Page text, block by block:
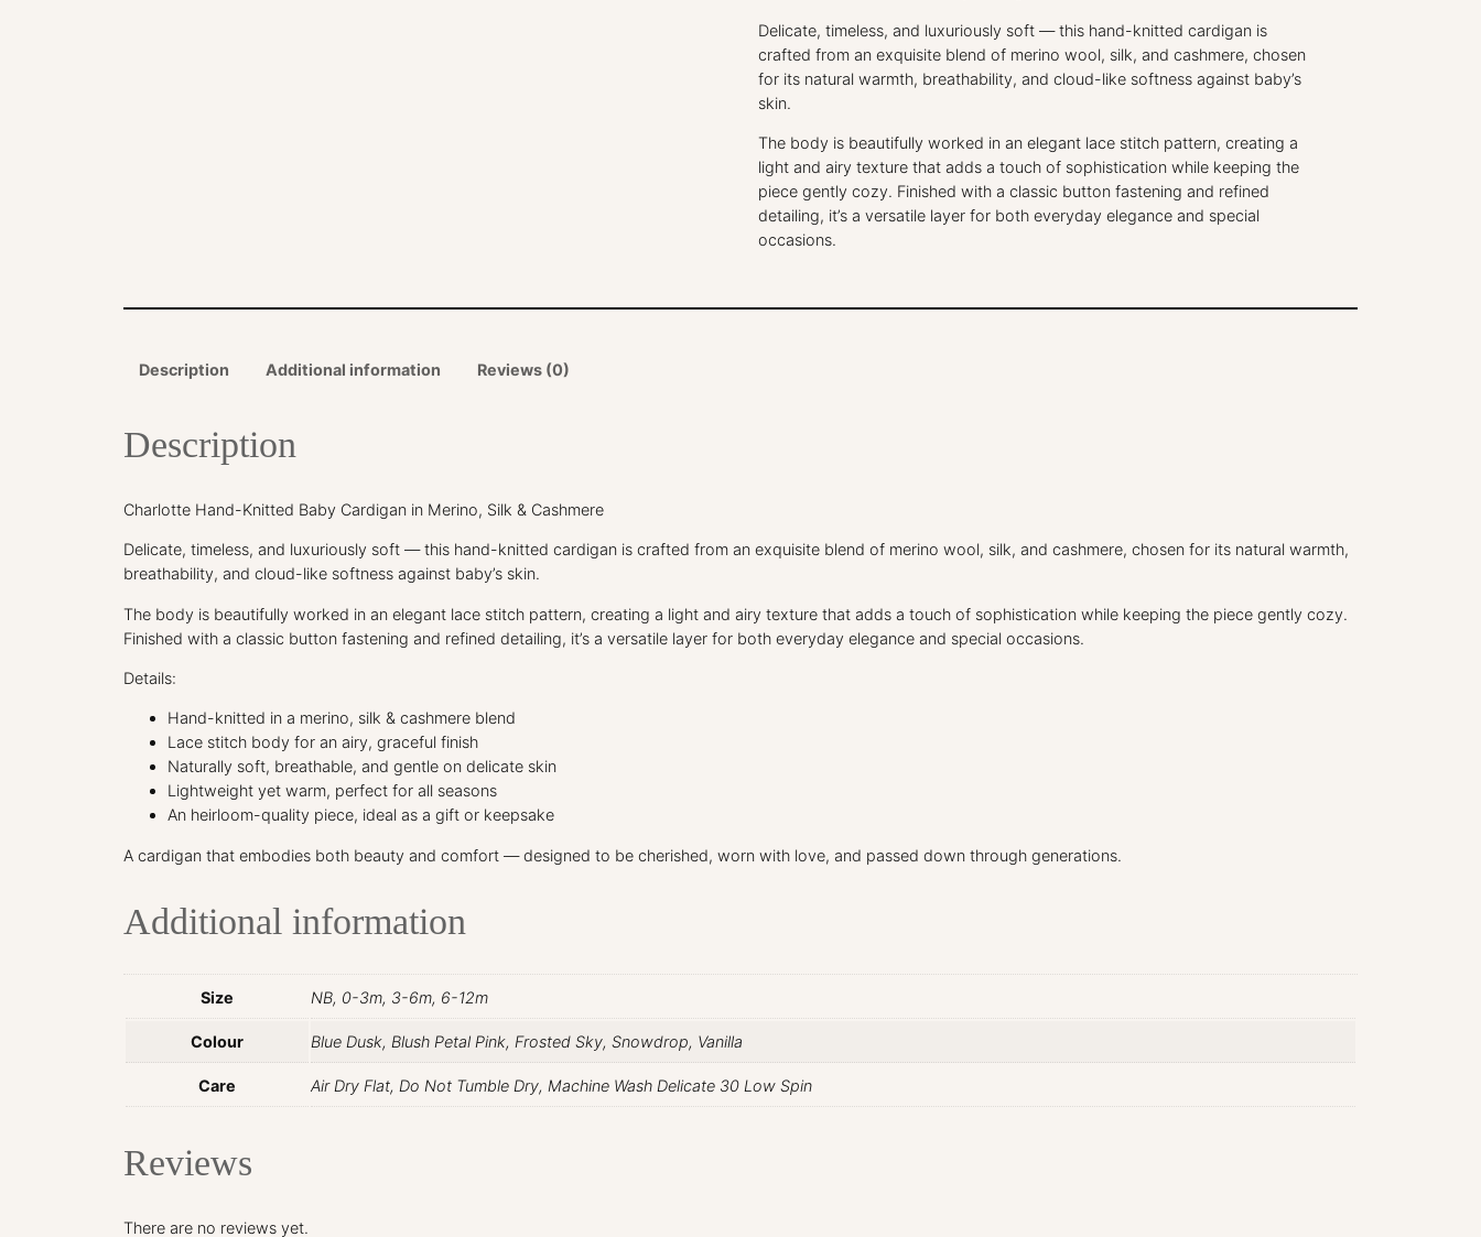
t
t
e
n
d
K
n
a
Delicate, timeless, and luxuriously soft — this hand-knitted cardigan is
crafted from an exquisite blend of merino wool, silk, and cashmere, chosen
for its natural warmth, breathability, and cloud-like softness against baby’s
skin.
The body is beautifully worked in an elegant lace stitch pattern, creating a
light and airy texture that adds a touch of sophistication while keeping the
piece gently cozy. Finished with a classic button fastening and refined
detailing, it’s a versatile layer for both everyday elegance and special
occasions.
Description Additional information Reviews (0)
Description
Charlotte Hand-Knitted Baby Cardigan in Merino, Silk & Cashmere
Delicate, timeless, and luxuriously soft — this hand-knitted cardigan is crafted from an exquisite blend of merino wool, silk, and cashmere, chosen for its natural warmth,
breathability, and cloud-like softness against baby’s skin.
The body is beautifully worked in an elegant lace stitch pattern, creating a light and airy texture that adds a touch of sophistication while keeping the piece gently cozy.
Finished with a classic button fastening and refined detailing, it’s a versatile layer for both everyday elegance and special occasions.
Details:
Hand-knitted in a merino, silk & cashmere blend
Lace stitch body for an airy, graceful finish
Naturally soft, breathable, and gentle on delicate skin
Lightweight yet warm, perfect for all seasons
An heirloom-quality piece, ideal as a gift or keepsake
A cardigan that embodies both beauty and comfort — designed to be cherished, worn with love, and passed down through generations.
Additional information
Size NB, 0-3m, 3-6m, 6-12m
Colour Blue Dusk, Blush Petal Pink, Frosted Sky, Snowdrop, Vanilla
Care Air Dry Flat, Do Not Tumble Dry, Machine Wash Delicate 30 Low Spin
Reviews
There are no reviews yet.